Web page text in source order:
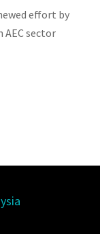
effort by
AEC sector